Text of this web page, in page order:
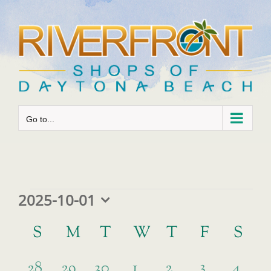
content
Go to...
Events
2025-10-01
date.
Calendar
S SUNDAY
M MONDAY
TTUESDAY
W WEDNESDAY
T THURSDAY
FFRIDAY
S
has